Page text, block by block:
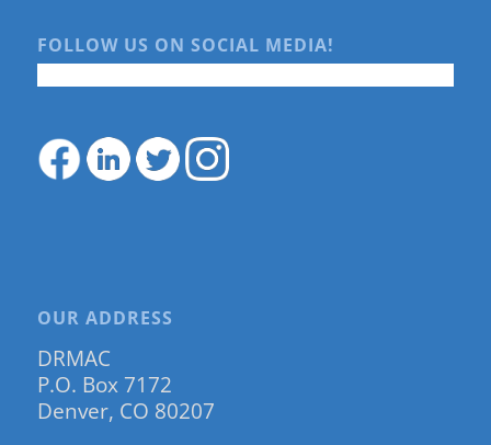
FOLLOW US ON SOCIAL MEDIA!
OUR ADDRESS
DRMAC
P.O. Box 7172
Denver, CO 80207